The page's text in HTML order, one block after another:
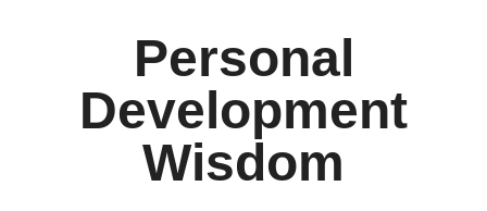
Personal
Development
Wisdom